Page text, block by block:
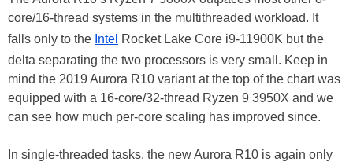
core/16-thread systems in the multithreaded workload. It
falls only to the Intel Rocket Lake Core i9-11900K but the
delta separating the two processors is very small. Keep in
mind the 2019 Aurora R10 variant at the top of the chart was
equipped with a 16-core/32-thread Ryzen 9 3950X and we
can see how much per-core scaling has improved since.
In single-threaded tasks, the new Aurora R10 is again only